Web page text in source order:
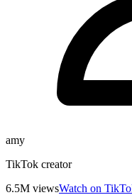
amy
TikTok creator
6.5M viewsWatch on